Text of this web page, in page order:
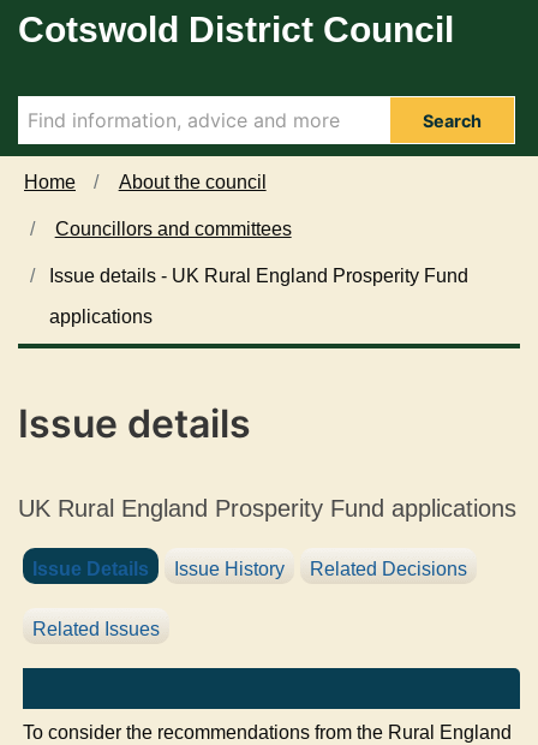
Skip to main content
Cotswold District Council
Search
Home About the council
Councillors and committees
Issue details - UK Rural England Prosperity Fund
applications
Issue details
UK Rural England Prosperity Fund applications
Issue Details Issue History Related Decisions
Related Issues
To consider the recommendations from the Rural England